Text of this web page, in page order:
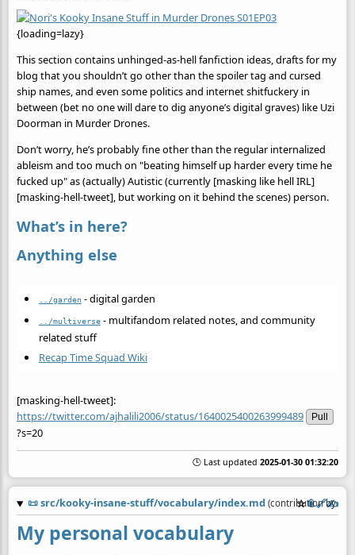
{loading=lazy}
This section contains unhinged-as-hell fanfiction ideas, drafts for my
blog that you shouldn’t go other than the spoiler tag and cursed
ship names, and even some politics and internet shitfuckery in
between (bet no one will dare to dig anyone’s digital graves) like Uzi
Doorman in Murder Drones.
Don’t worry, he’s probably fine other than the regular internalized
ableism and too much on "beating himself up harder every time he
fucked up" as (actually) Autistic (currently [masking like hell IRL]
[masking-hell-tweet], but working on it behind the scenes) person.
What’s in here?
Anything else
../garden- digital garden
../multiverse- multifandom related notes, and community
related stuff
Recap Time Squad Wiki
[masking-hell-tweet]:
https://twitter.com/ajhalili2006/status/1640025400263999489
Pull
?s=20
🕒 Last updated 2025-01-30 01:32:20
📜src/kooky-insane-stuff/vocabulary/index.md (contribution by@
☆📎️🔗✍️
My personal vocabulary